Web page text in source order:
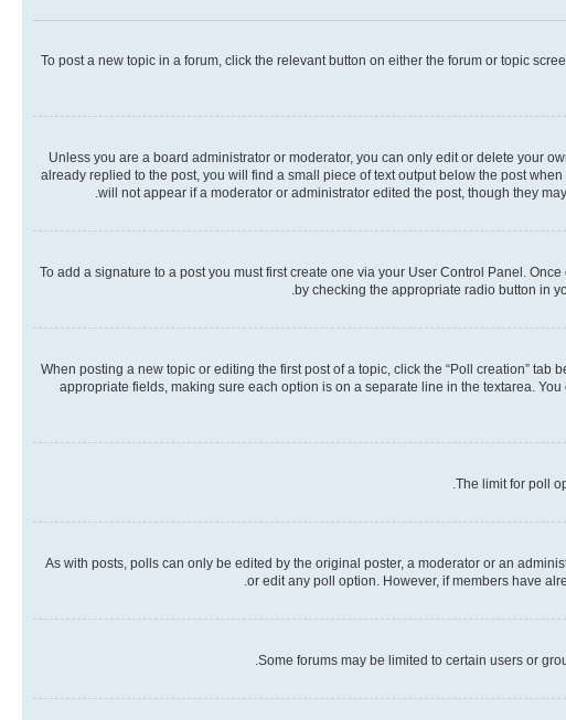
To post a new topic in a forum, click the relevant button on either the forum or topic
Unless you are a board administrator or moderator, you can only edit or delete your
already replied to the post, you will find a small piece of text output below the post
will not appear if a moderator or administrator edited the post, though they
To add a signature to a post you must first create one via your User Control Panel.
by checking the appropriate radio button in
When posting a new topic or editing the first post of a topic, click the “Poll creation”
appropriate fields, making sure each option is on a separate line in the textarea.
The limit for poll
As with posts, polls can only be edited by the original poster, a moderator or an
or edit any poll option. However, if members have
Some forums may be limited to certain users or